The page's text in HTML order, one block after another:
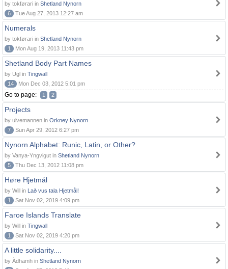
by tokførari in Shetland Nynorn
6
Tue Aug 27, 2013 12:27 am
Numerals
by tokførari in Shetland Nynorn
1
Mon Aug 19, 2013 11:43 pm
Shetland Body Part Names
by Ugl in Tingwall
14
Mon Dec 03, 2012 5:01 pm
Go to page: 1 2
Projects
by ulvemannen in Orkney Nynorn
7
Sun Apr 29, 2012 6:27 pm
Nynorn Alphabet: Runic, Latin, or Other?
by Vanya-Yngvigut in Shetland Nynorn
5
Thu Dec 13, 2012 11:08 pm
Høre Hjetmål
by Will in Lað vus tala Hjetmål!
1
Sat Nov 02, 2019 4:09 pm
Faroe Islands Translate
by Will in Tingwall
1
Sat Nov 02, 2019 4:20 pm
A little solidarity....
by Àdhamh in Shetland Nynorn